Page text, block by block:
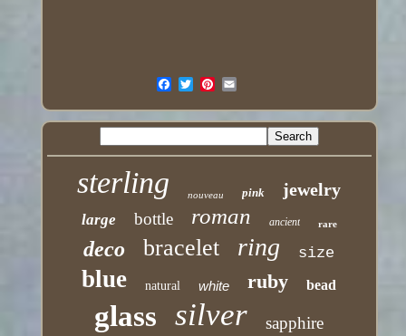
sterling nouveau pink jewelry
large bottle roman ancient rare
deco bracelet ring size
blue natural white ruby bead
glass silver sapphire